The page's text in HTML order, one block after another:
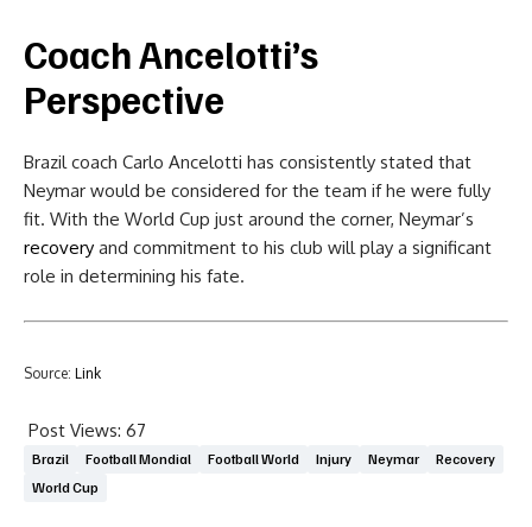
Coach Ancelotti’s
Perspective
Brazil coach Carlo Ancelotti has consistently stated that
Neymar would be considered for the team if he were fully
fit. With the World Cup just around the corner, Neymar’s
recovery and commitment to his club will play a significant
role in determining his fate.
Source: Link
Post Views: 67
Brazil Football Mondial Football World Injury Neymar
Recovery
World Cup